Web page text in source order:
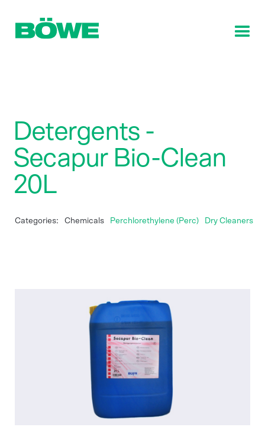
Detergents -
Secapur Bio-Clean
20L
Categories: Chemicals Perchlorethylene (Perc) Dry Cleaners